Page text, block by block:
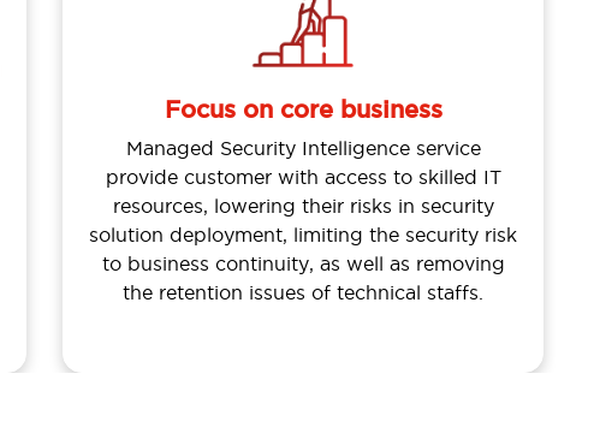
Focus on core business
Managed Security Intelligence service
provide customer with access to skilled IT
resources, lowering their risks in security
solution deployment, limiting the security risk
to business continuity, as well as removing
the retention issues of technical staffs.